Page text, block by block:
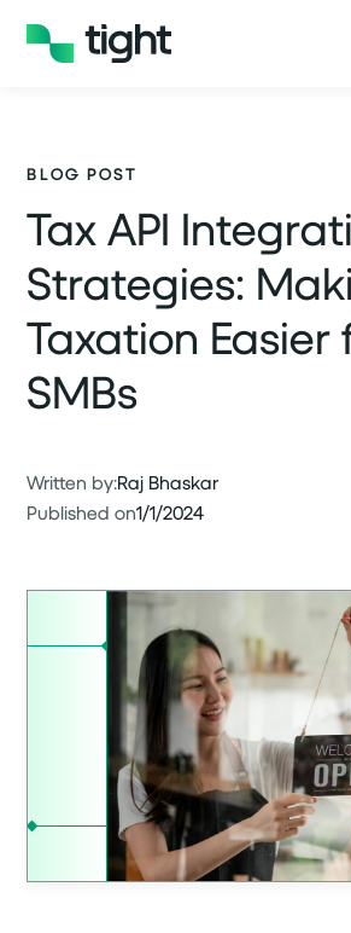
BLOG POST
Tax API
Strategies:
Taxation Easier
SMBs
Written by:Raj Bhaskar
Published on1/1/2024